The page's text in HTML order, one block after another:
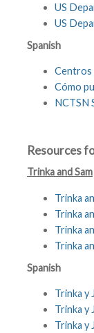
US
US
Spanish
Centros
Cómo
NCTSN
Resources
Trinka and Sam
Trinka
Trinka
Trinka
Trinka
Spanish
Trinka y
Trinka y
Trinka y